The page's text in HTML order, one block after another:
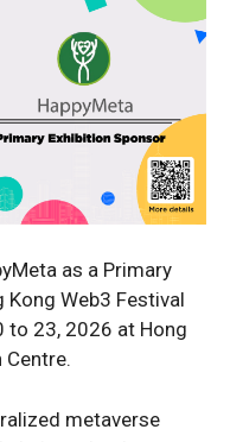
as a Primary
Web3 Festival
to 23, 2026 at Hong
Centre.
metaverse